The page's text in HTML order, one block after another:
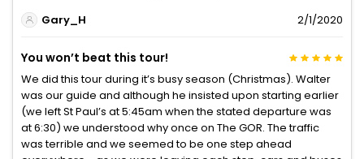
Gary_H
2/1/2020
You won’t beat this tour!
We did this tour during it’s busy season (Christmas). Walter
was our guide and although he insisted upon starting earlier
(we left St Paul’s at 5:45am when the stated departure was
at 6:30) we understood why once on The GOR. The traffic
was terrible and we seemed to be one step ahead